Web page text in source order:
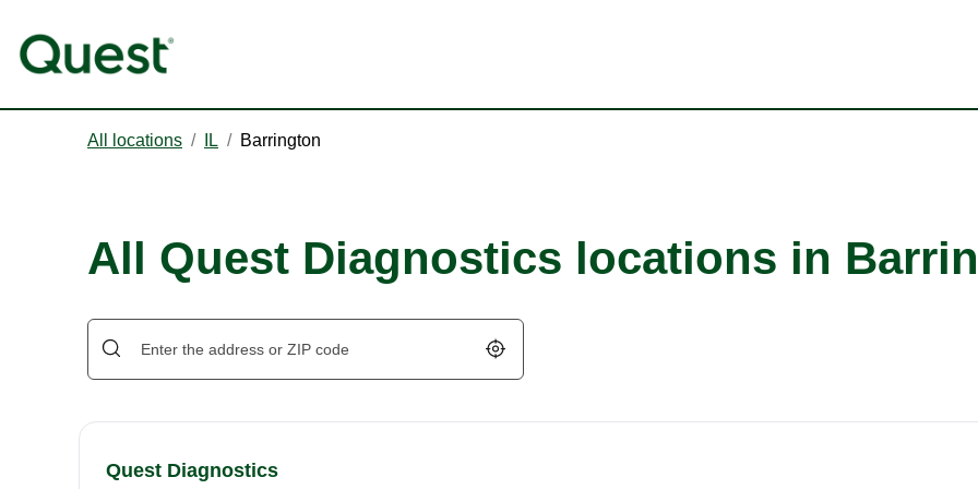
All locations / IL / Barrington
All Quest Diagnostics locations in
Geolocate.
Quest Diagnostics